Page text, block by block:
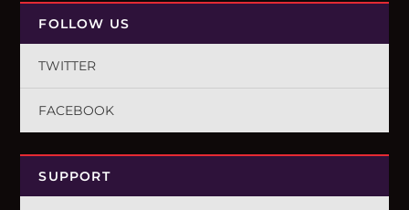
FOLLOW US
TWITTER
FACEBOOK
SUPPORT